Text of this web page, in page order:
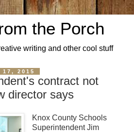
the Porch
writing and other cool stuff
2015
contract not
director says
Knox County Schools
Superintendent Jim